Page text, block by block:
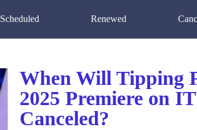
Scheduled Renewed
When Will Tipping
2025 Premiere on
Canceled?